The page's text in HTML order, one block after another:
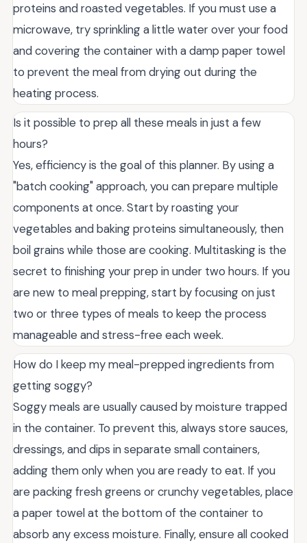
proteins and roasted vegetables. If you must use a
microwave, try sprinkling a little water over your food
and covering the container with a damp paper towel
to prevent the meal from drying out during the
heating process.
Is it possible to prep all these meals in just a few
hours?
Yes, efficiency is the goal of this planner. By using a
"batch cooking" approach, you can prepare multiple
components at once. Start by roasting your
vegetables and baking proteins simultaneously, then
boil grains while those are cooking. Multitasking is the
secret to finishing your prep in under two hours. If you
are new to meal prepping, start by focusing on just
two or three types of meals to keep the process
manageable and stress-free each week.
How do I keep my meal-prepped ingredients from
getting soggy?
Soggy meals are usually caused by moisture trapped
in the container. To prevent this, always store sauces,
dressings, and dips in separate small containers,
adding them only when you are ready to eat. If you
are packing fresh greens or crunchy vegetables, place
a paper towel at the bottom of the container to
absorb any excess moisture. Finally, ensure all cooked